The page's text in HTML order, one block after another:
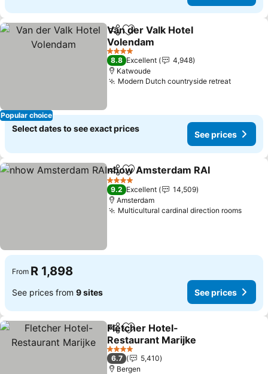
Popular choice
ShareAdd to favorites
Van der Valk Hotel
Volendam
4 Stars
8.8 Excellent
4,948
Katwoude
Modern Dutch countryside retreat
Select dates to see exact prices
See prices
ShareAdd to favorites
nhow Amsterdam RAI
4 Stars
9.2 Excellent
14,509
Amsterdam
Multicultural cardinal direction rooms
From R 1,898
See prices from 9 sites See prices
ShareAdd to favorites
Fletcher Hotel-
Restaurant Marijke
4 Stars
6.7
5,410
Bergen